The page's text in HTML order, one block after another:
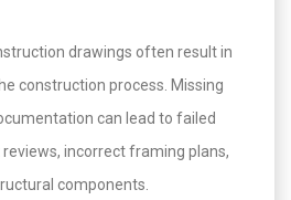
drawings often result in
construction process. Missing
can lead to failed
incorrect framing plans,
components.